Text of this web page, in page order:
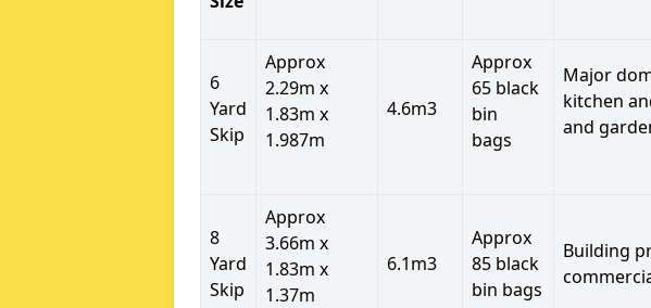
6
Yard
Skip
Approx
2.29m x
1.83m x
1.987m
4.6m3
Approx
65 black
bin
bags
Major
kitchen
and
8
Yard
Skip
Approx
3.66m x
1.83m x
1.37m
6.1m3
Approx
85 black
bin bags
Building